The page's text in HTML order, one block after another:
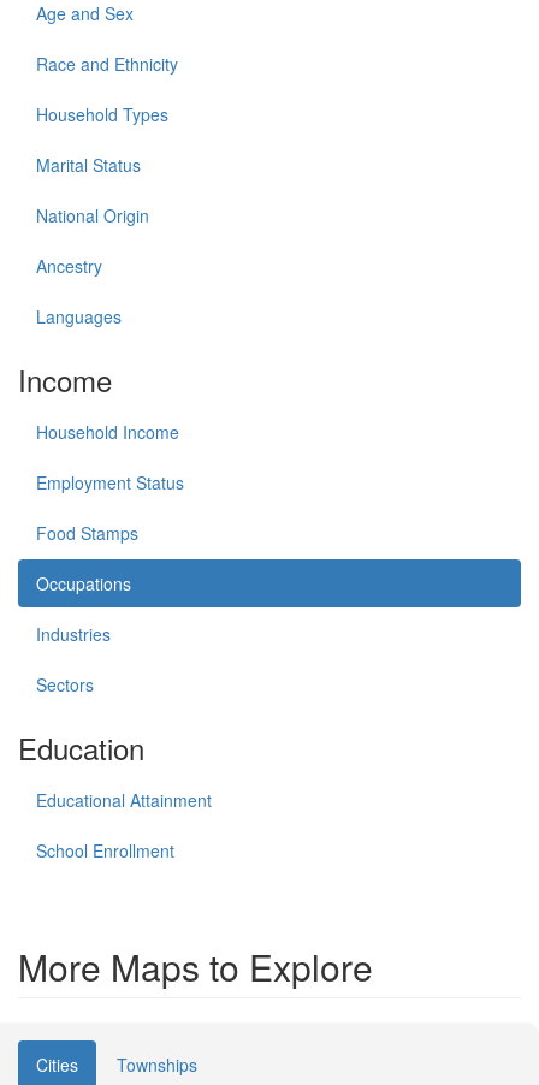
Age and Sex
Race and Ethnicity
Household Types
Marital Status
National Origin
Ancestry
Languages
Income
Household Income
Employment Status
Food Stamps
Occupations
Industries
Sectors
Education
Educational Attainment
School Enrollment
More Maps to Explore
Cities Townships